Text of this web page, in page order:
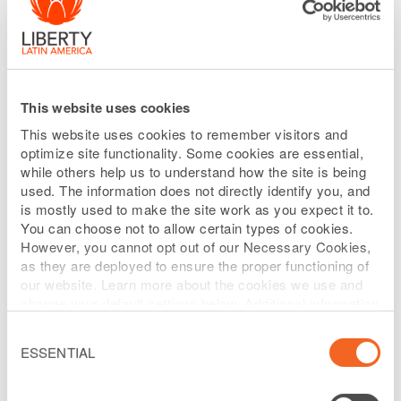
This website uses cookies
This website uses cookies to remember visitors and
optimize site functionality. Some cookies are essential,
while others help us to understand how the site is being
used. The information does not directly identify you, and
is mostly used to make the site work as you expect it to.
You can choose not to allow certain types of cookies.
However, you cannot opt out of our Necessary Cookies,
as they are deployed to ensure the proper functioning of
our website. Learn more about the cookies we use and
Selection
ESSENTIAL
INCOME RELEASE
America Ltd.("Liberty Latin America") (NASDAQ: LILA
and LILAK, OTC Link: LILAB) is today providing selected,
preliminary unaudited financial and operating
information for certain of its fixed income borrowing
groups for the three months ("Q4") and twelve months
("2017" or "FY2017") ended December 31, 2017 as
compared to the results for the same periods in the
We expect to issue the December 31, 2017audited
consolidated financial statements for each of our